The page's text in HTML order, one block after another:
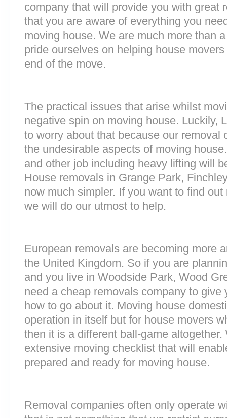
company that will provide you with great
that you are aware of everything you
moving house. We are much more than
pride ourselves on helping house
end of the move.
The practical issues that arise whilst
negative spin on moving house. Luckily,
to worry about that because our removal
the undesirable aspects of moving
and other job including heavy lifting will
House removals in Grange Park,
now much simpler. If you want to find
we will do our utmost to help.
European removals are becoming more
the United Kingdom. So if you are
and you live in Woodside Park, Wood
need a cheap removals company to
how to go about it. Moving house
operation in itself but for house movers
then it is a different ball-game
extensive moving checklist that will
prepared and ready for moving house.
Removal companies often only operate